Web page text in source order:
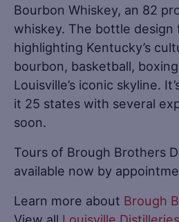
Bourbon Whiskey, an 82
whiskey. The bottle design
highlighting Kentucky’s
bourbon, basketball,
Louisville’s iconic skyline.
it 25 states with several
soon.
Tours of Brough Brothers
available now by
Learn more about Brough